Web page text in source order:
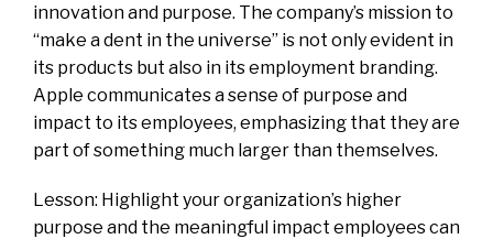
innovation and purpose. The company’s mission to
“make a dent in the universe” is not only evident in
its products but also in its employment branding.
Apple communicates a sense of purpose and
impact to its employees, emphasizing that they are
part of something much larger than themselves.
Lesson: Highlight your organization’s higher
purpose and the meaningful impact employees can